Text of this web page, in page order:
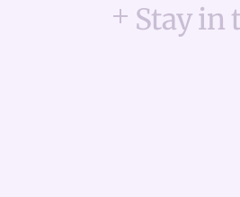
Stay in